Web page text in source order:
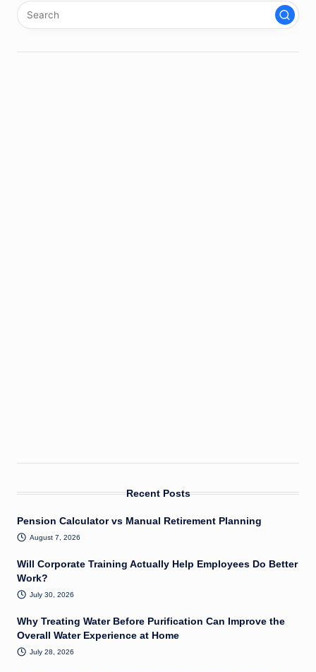
Recent Posts
Pension Calculator vs Manual Retirement Planning
August 7, 2026
Will Corporate Training Actually Help Employees Do Better
Work?
July 30, 2026
Why Treating Water Before Purification Can Improve the
Overall Water Experience at Home
July 28, 2026